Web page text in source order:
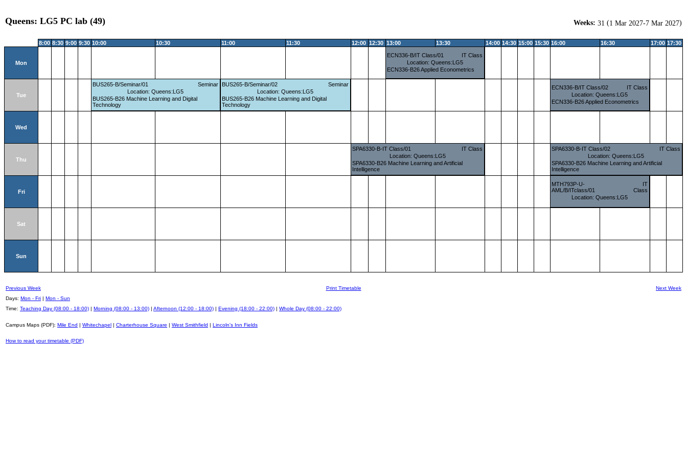
Queens: LG5 PC lab (49) Weeks: 31 (1 Mar 2027-7 Mar 2027)
8:00 8:30 9:00 9:30 10:00 10:30 11:00 11:30 12:00 12:30 13:00 13:30 14:00 14:30 15:00 15:30 16:00 16:30 17:00 17:30
Mon
ECN336-B/IT Class/01
IT Class
Location: Queens:LG5
ECN336-B26 Applied Econometrics
Tue
BUS265-B/Seminar/01
Seminar
Location: Queens:LG5
BUS265-B26 Machine Learning and Digital
Technology
BUS265-B/Seminar/02
Seminar
Location: Queens:LG5
BUS265-B26 Machine Learning and Digital
Technology
ECN336-B/IT Class/02
IT Class
Location: Queens:LG5
ECN336-B26 Applied Econometrics
Wed
Thu
SPA6330-B-IT Class/01
IT Class
Location: Queens:LG5
SPA6330-B26 Machine Learning and Artificial
Intelligence
SPA6330-B-IT Class/02
IT Class
Location: Queens:LG5
SPA6330-B26 Machine Learning and Artificial
Intelligence
Fri
MTH793P-U-
AML/B/ITclass/01
IT
Class
Location: Queens:LG5
Sat
Sun
Previous Week Print Timetable
Next Week
Days: Mon - Fri | Mon - Sun
Time: Teaching Day (08:00 - 18:00) | Morning (08:00 - 13:00) | Afternoon (12:00 - 18:00) | Evening (18:00 - 22:00) | Whole Day (08:00 - 22:00)
Campus Maps (PDF): Mile End | Whitechapel | Charterhouse Square | West Smithfield | Lincoln's Inn Fields
How to read your timetable (PDF)